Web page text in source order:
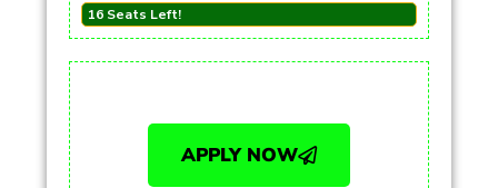
16 Seats Left!
APPLY NOW